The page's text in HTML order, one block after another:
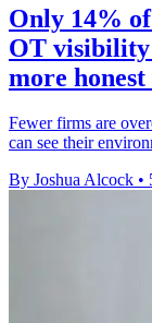
Only 14%
OT visibility
more
Fewer firms are
can see their
By Joshua Alcock •